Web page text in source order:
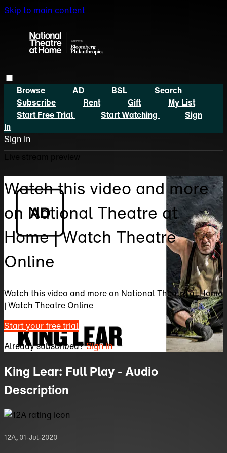
Skip to main content
Browse AD BSL
Search
Subscribe
Rent Gift
My List
Start Free Trial
Start Watching
Sign
In
Sign In
Watch this video and more
on National Theatre at
Home | Watch Theatre
Online
Watch this video and more on National Theatre at Home
| Watch Theatre Online
Start your free trial
Already subscribed?Sign in
King Lear: Full Play - Audio
Description
12A, 01-Jul-2020